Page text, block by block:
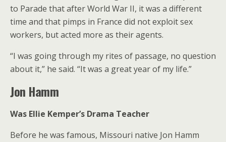
to Parade that after World War II, it was a different
time and that pimps in France did not exploit sex
workers, but acted more as their agents.
“I was going through my rites of passage, no question
about it,” he said. “It was a great year of my life.”
Jon Hamm
Was Ellie Kemper’s Drama Teacher
Before he was famous, Missouri native Jon Hamm